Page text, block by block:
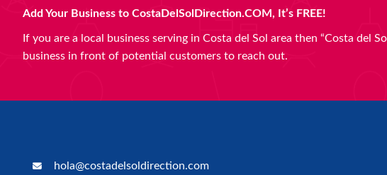
Add Your Business to CostaDelSolDirection.COM, It’s FREE!
If you are a local business serving in Costa del Sol area then “Costa
business in front of potential customers to reach out.
hola@costadelsoldirection.com